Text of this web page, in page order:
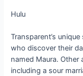
Hulu
Transparent’s
who discover their
named Maura. Other
including a sour